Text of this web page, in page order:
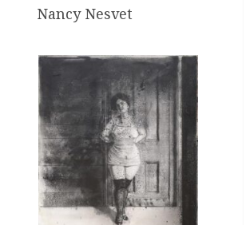
Nancy Nesvet